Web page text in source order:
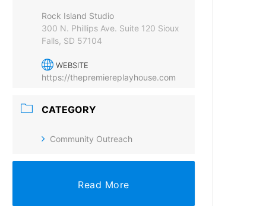
Rock Island Studio
300 N. Phillips Ave. Suite 120 Sioux
Falls, SD 57104
WEBSITE
https://thepremiereplayhouse.com
CATEGORY
Community Outreach
Read More